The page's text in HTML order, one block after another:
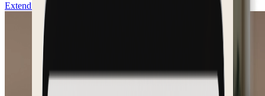
Extend & Download